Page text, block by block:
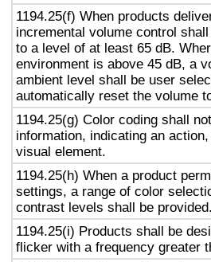
1194.25(f) When products
incremental volume control
to a level of at least 65 dB.
environment is above 45 dB, a
ambient level shall be user
automatically reset the volume
1194.25(g) Color coding shall
information, indicating an
visual element.
1194.25(h) When a product
settings, a range of color
contrast levels shall be provided.
1194.25(i) Products shall be
flicker with a frequency greater